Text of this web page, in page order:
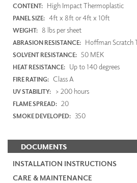
CONTENT: High Impact Thermoplastic
PANEL SIZE: 4ft x 8ft or 4ft x 10ft
WEIGHT: 8 lbs per sheet
ABRASION RESISTANCE: Hoffman Scratch
SOLVENT RESISTANCE: 50 MEK
HEAT RESISTANCE: Up to 140 degrees
FIRE RATING: Class A
UV STABILITY: > 200 hours
FLAME SPREAD: 20
SMOKE DEVELOPED: 350
DOCUMENTS
INSTALLATION INSTRUCTIONS
CARE & MAINTENANCE